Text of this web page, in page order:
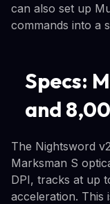
can also set up
commands into a
Specs:
and
The Nightsword
Marksman S
DPI, tracks at up
acceleration. This